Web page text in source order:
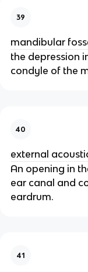
39
mandibular
the depression
condyle of the
40
external
An opening in
ear canal and
eardrum.
41